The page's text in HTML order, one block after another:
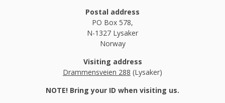
Postal address
PO Box 578,
N-1327 Lysaker
Norway
Visiting address
Drammensveien 288 (Lysaker)
NOTE! Bring your ID when visiting us.